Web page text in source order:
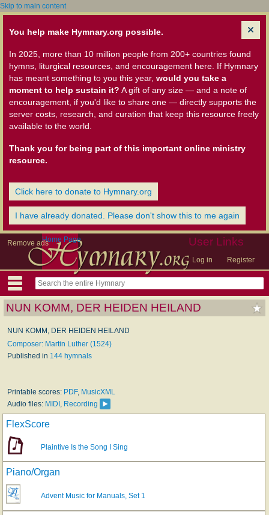
Skip to main content
You help make Hymnary.org possible.
In 2025, more than 10 million people from 200+ countries found
hymns, liturgical resources, and encouragement here. If Hymnary
has meant something to you this year, would you take a
moment to help sustain it? A gift of any size — and a note of
encouragement, if you'd like to share one — directly supports the
server costs, research, and curation that keep this resource freely
available to the world.
Thank you for being part of this important online ministry
resource.
Click here to donate to Hymnary.org
I have already donated. Please don't show this to me again
Remove ads User Links
Log in Register
Home Page
NUN KOMM, DER HEIDEN HEILAND
NUN KOMM, DER HEIDEN HEILAND
Composer: Martin Luther (1524)
Published in 144 hymnals
Printable scores: PDF, MusicXML
Audio files: MIDI Recording
FlexScore
Plaintive Is the Song I Sing
Piano/Organ
Advent Music for Manuals, Set 1